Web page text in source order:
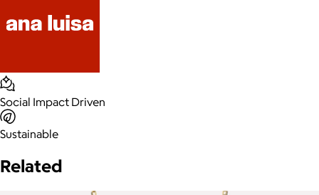
Social Impact Driven
Sustainable
Related